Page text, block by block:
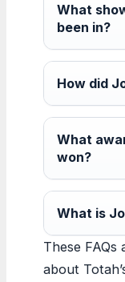
What
been in?
How did
What
won?
What is
These FAQs
about